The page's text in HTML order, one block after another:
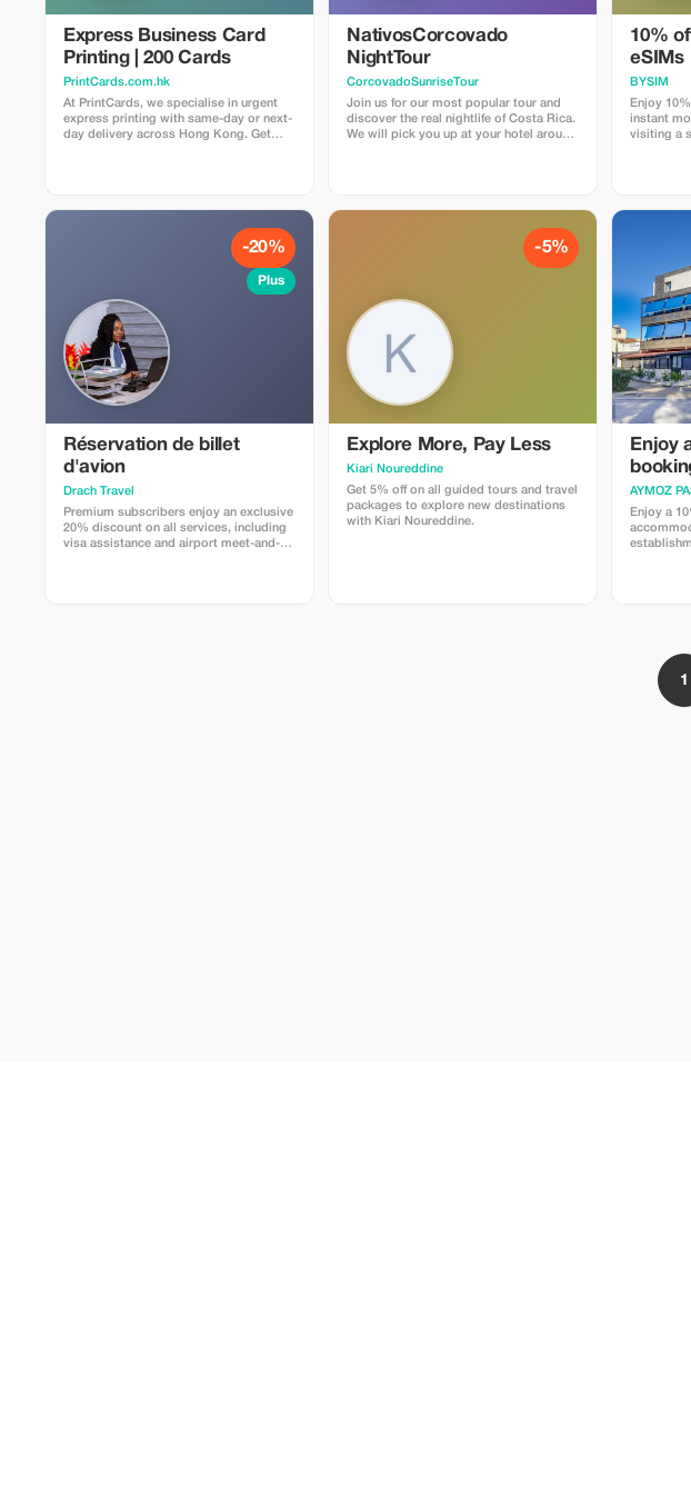
Express Business Card
Printing | 200 Cards
PrintCards.com.hk
At PrintCards, we specialise in urgent
express printing with same-day or next-
day delivery across Hong Kong. Get
and Japan to guarantee top quality,
accuracy, and sustainability in every
via email, and we’ll check that
everything meets our requirements
before confirming suitability for press.
NativosCorcovado
NightTour
CorcovadoSunriseTour
Join us for our most popular tour and
discover the real nightlife of Costa Rica.
We will pick you up at your hotel around
Rios La Bijagua and Agujitas. The best
places to discover all the creatures that
family farm and jungle. Primary forest,
species of snacks, frogs, insects and
other nocturnal animals. Some of the
most common things to see are snacks,
frogs and spiders, sometimes we are
lucky enough to find a kinkajou or even
an ocelot, tapir
10%
eSIMs
BYSIM
Enjoy
instant
visiting a
moment you land.
app
code
your 10%
-20%
Plus
Réservation de billet
d'avion
Drach Travel
Premium subscribers enjoy an exclusive
20% discount on all services, including
visa assistance and airport meet-and-
-5%
Explore More, Pay Less
Kiari Noureddine
Get 5% off on all guided tours and travel
packages to explore new destinations
with Kiari Noureddine.
Enjoy
4
AYMOZ
Enjoy a
1